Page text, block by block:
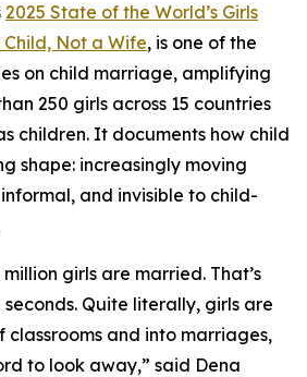
2025 State of the World’s Girls
Not a Wife, is one of the
on child marriage, amplifying
250 girls across 15 countries
children. It documents how child
shape: increasingly moving
and invisible to child-
girls are married. That’s
Quite literally, girls are
classrooms and into marriages,
to look away,” said Dena